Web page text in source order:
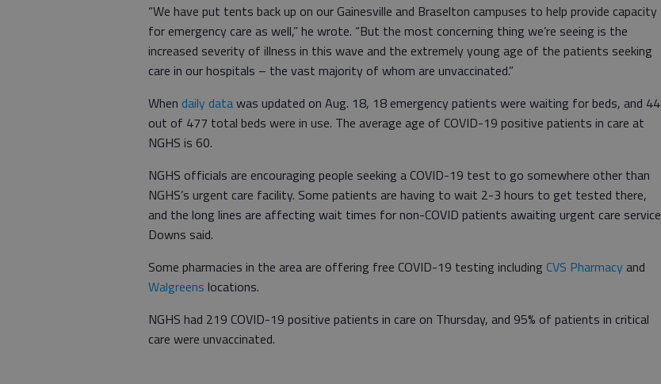
“We have put tents back up on our Gainesville and Braselton campuses to help provide capacity
for emergency care as well,” he wrote. “But the most concerning thing we’re seeing is the
increased severity of illness in this wave and the extremely young age of the patients seeking
care in our hospitals – the vast majority of whom are unvaccinated.”
When daily datawas updated on Aug. 18, 18 emergency patients were waiting for beds, and
out of 477 total beds were in use. The average age of COVID-19 positive patients in care at
NGHS is 60.
NGHS officials are encouraging people seeking a COVID-19 test to go somewhere other than
NGHS’s urgent care facility. Some patients are having to wait 2-3 hours to get tested there,
and the long lines are affecting wait times for non-COVID patients awaiting urgent care
Downs said.
Some pharmacies in the area are offering free COVID-19 testing including CVS Pharmacy and
Walgreens locations.
NGHS had 219 COVID-19 positive patients in care on Thursday, and 95% of patients in critical
care were unvaccinated.